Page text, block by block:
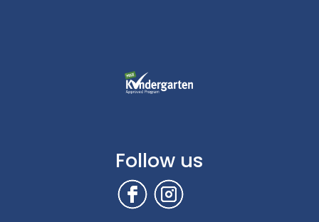
Follow us